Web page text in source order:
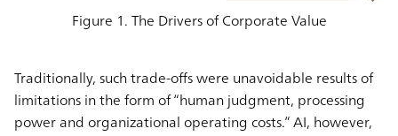
Figure 1. The Drivers of Corporate Value
Traditionally, such trade-offs were unavoidable results of
limitations in the form of “human judgment, processing
power and organizational operating costs.” AI, however,